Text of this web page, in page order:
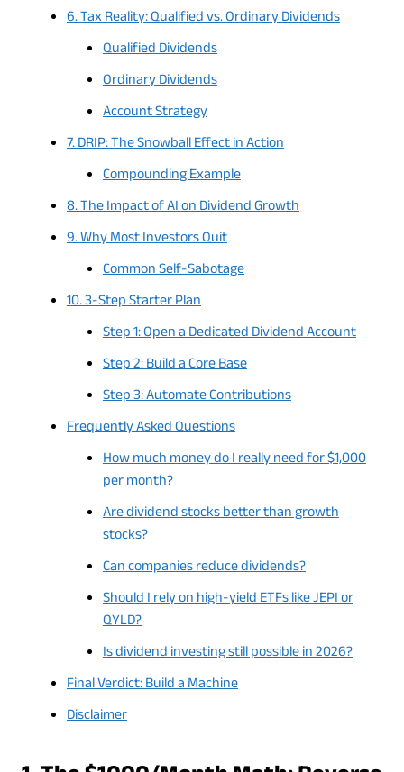
6. Tax Reality: Qualified vs. Ordinary Dividends
Qualified Dividends
Ordinary Dividends
Account Strategy
7. DRIP: The Snowball Effect in Action
Compounding Example
8. The Impact of AI on Dividend Growth
9. Why Most Investors Quit
Common Self-Sabotage
10. 3-Step Starter Plan
Step 1: Open a Dedicated Dividend Account
Step 2: Build a Core Base
Step 3: Automate Contributions
Frequently Asked Questions
How much money do I really need for $1,000
per month?
Are dividend stocks better than growth
stocks?
Can companies reduce dividends?
Should I rely on high-yield ETFs like JEPI or
QYLD?
Is dividend investing still possible in 2026?
Final Verdict: Build a Machine
Disclaimer